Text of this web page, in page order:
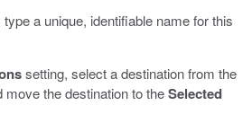
type a unique, identifiable name for this
setting, select a destination from the
move the destination to theSelected